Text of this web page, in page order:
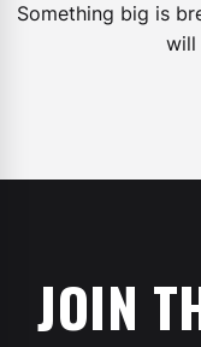
Something big is
will
JOIN